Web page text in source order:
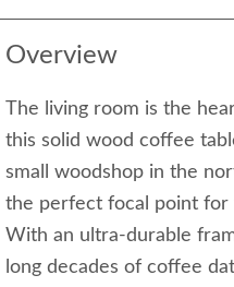
Overview
The living room is the
this solid wood coffee
small woodshop in the
the perfect focal point for
With an ultra-durable
long decades of coffee